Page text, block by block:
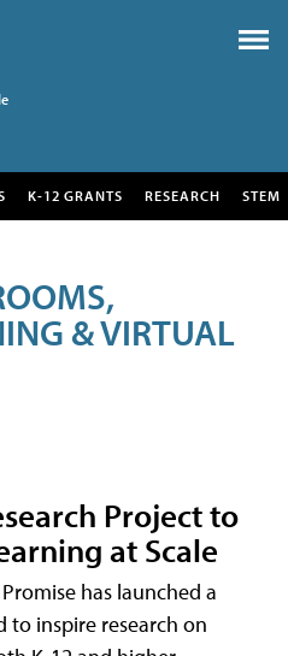
K-12 GRANTS RESEARCH STEM
& VIRTUAL
Project to
at Scale
has launched a
inspire research on